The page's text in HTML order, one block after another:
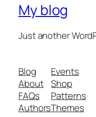
My blog
Just another
Blog
About
FAQs
Authors
Events
Shop
Patterns
Themes